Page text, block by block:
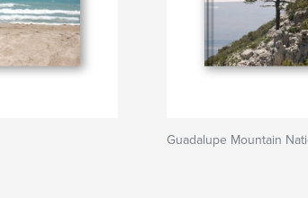
Guadalupe Mountain